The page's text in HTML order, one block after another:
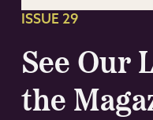
ISSUE 29
See Our
the